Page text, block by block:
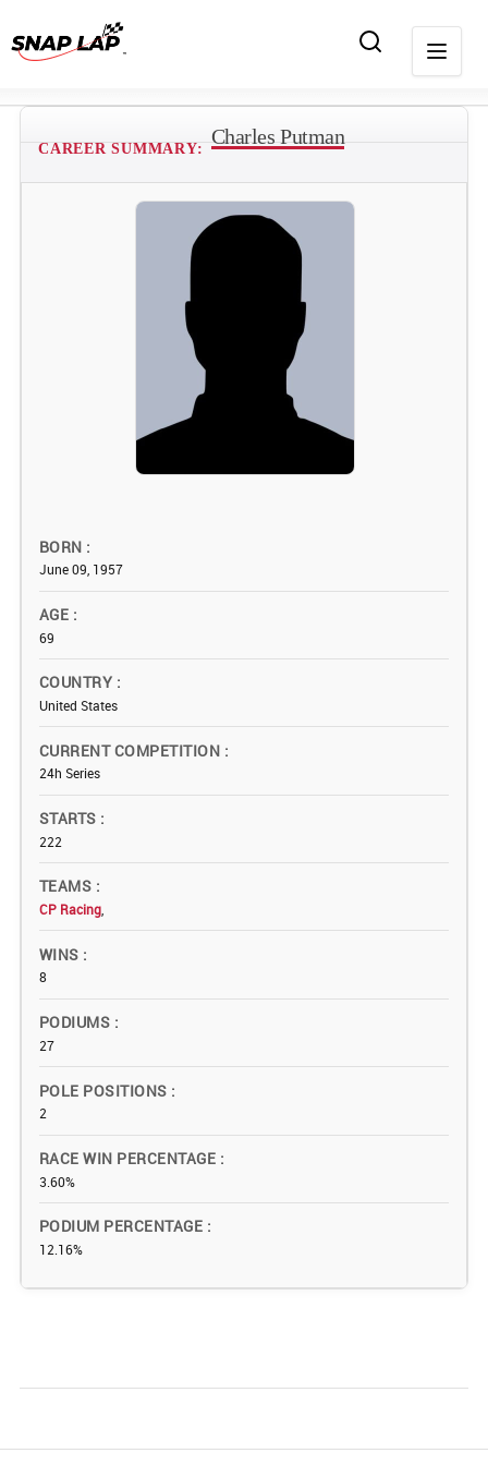
CAREER SUMMARY:
Charles Putman
BORN
June 09, 1957
AGE
69
COUNTRY
United States
CURRENT COMPETITION
24h Series
STARTS
222
TEAMS
CP Racing
WINS
8
PODIUMS
27
POLE POSITIONS
2
RACE WIN PERCENTAGE
3.60%
PODIUM PERCENTAGE
12.16%